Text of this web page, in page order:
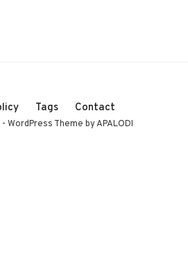
Tags Contact
WordPress Theme by APALODI